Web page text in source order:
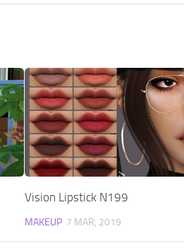
Vision Lipstick N199
MAKEUP 7 MAR, 2019